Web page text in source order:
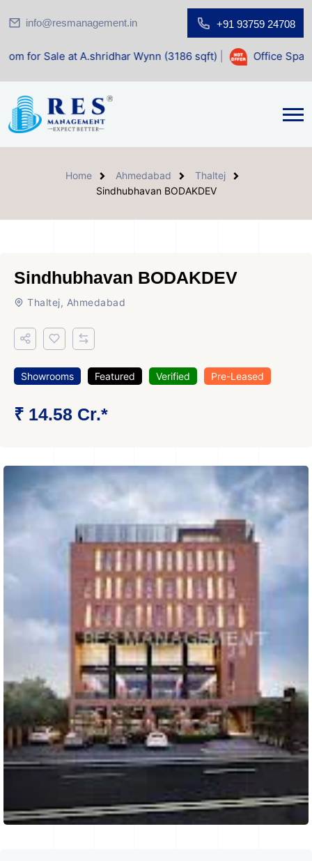
info@resmanagement.in +91 93759 24708
A.shridhar Wynn (3186 sqft)| Office Space for Sale at
Home Ahmedabad
Thaltej
Sindhubhavan BODAKDEV
Sindhubhavan BODAKDEV
Thaltej, Ahmedabad
Showrooms Featured Verified Pre-Leased
₹ 14.58 Cr.*